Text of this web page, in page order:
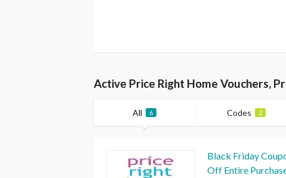
Active Price Right Home Vouchers,
All 6 Codes 2
Black Friday
Off Entire